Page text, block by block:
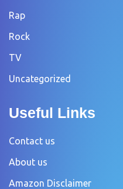
Rap
Rock
TV
Uncategorized
Useful Links
Contact us
About us
Amazon Disclaimer